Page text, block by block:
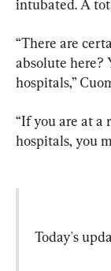
intubated. A
“There are
absolute here?
hospitals,”
“If you are at a
hospitals, you
Today's